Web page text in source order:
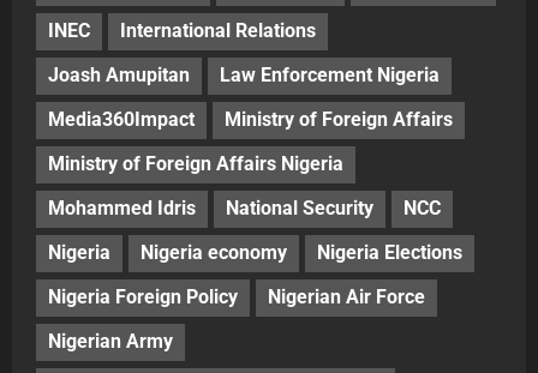
INEC
International Relations
Joash Amupitan
Law Enforcement Nigeria
Media360Impact
Ministry of Foreign Affairs
Ministry of Foreign Affairs Nigeria
Mohammed Idris
National Security
NCC
Nigeria
Nigeria economy
Nigeria Elections
Nigeria Foreign Policy
Nigerian Air Force
Nigerian Army